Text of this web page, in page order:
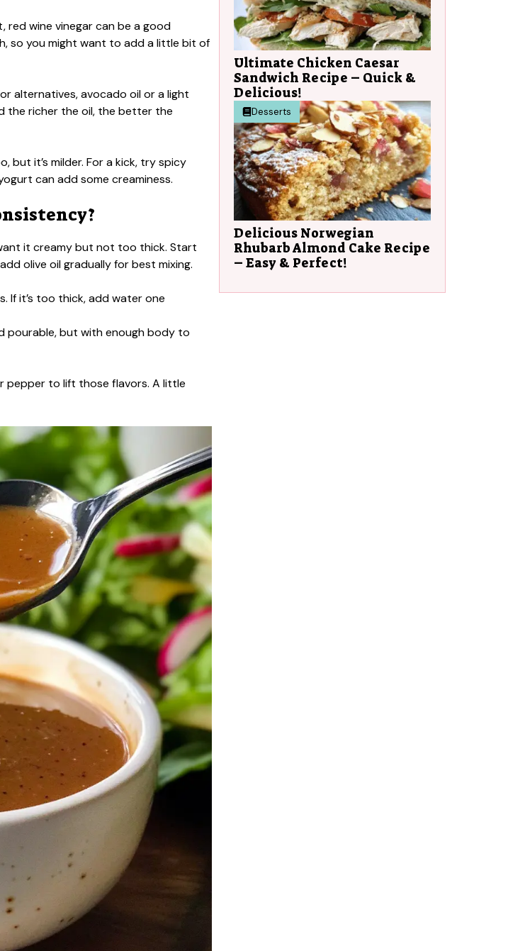
red wine vinegar can be a good
so you might want to add a little bit of
alternatives, avocado oil or a light
the richer the oil, the better the
but it’s milder. For a kick, try spicy
can add some creaminess.
it creamy but not too thick. Start
olive oil gradually for best mixing.
If it’s too thick, add water one
pourable, but with enough body to
pepper to lift those flavors. A little
Ultimate Chicken Caesar
Sandwich Recipe – Quick &
Delicious!
Desserts
Delicious Norwegian
Rhubarb Almond Cake Recipe
– Easy & Perfect!